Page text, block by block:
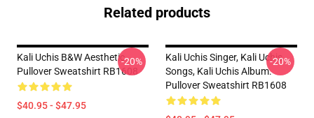
Related products
Kali Uchis B&W Aesthetic
Pullover Sweatshirt RB1608
$40.95 - $47.95
-20%
Kali Uchis Singer, Kali Uchis
Songs, Kali Uchis Album.
Pullover Sweatshirt RB1608
-20%